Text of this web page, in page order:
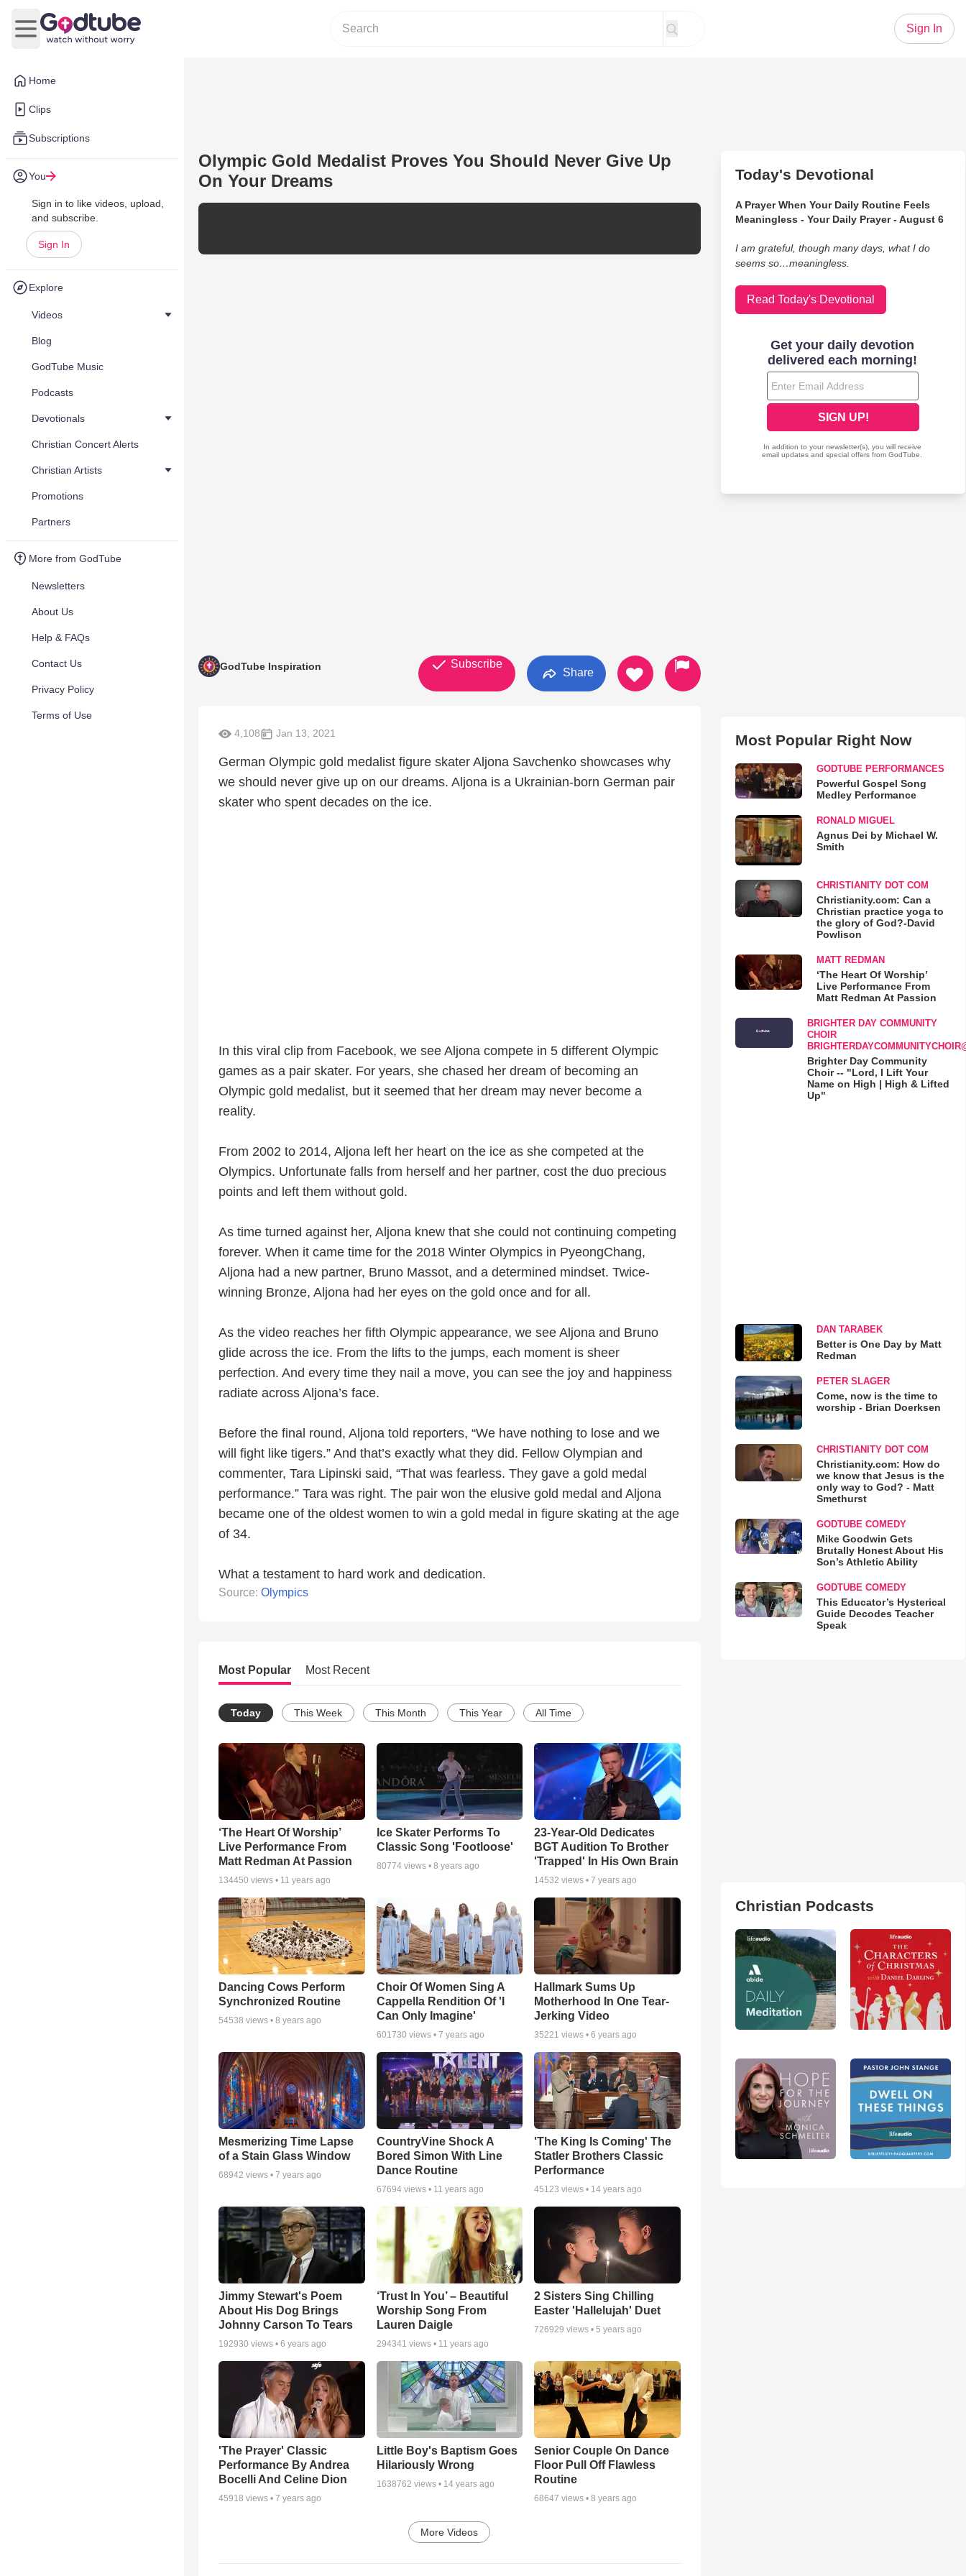
Home
Clips
Subscriptions
You
Sign in to like videos, upload,
and subscribe.
Sign In
Explore
Videos
Blog
GodTube Music
Podcasts
Devotionals
Christian Concert Alerts
Christian Artists
Promotions
Partners
More from GodTube
Newsletters
About Us
Help & FAQs
Contact Us
Privacy Policy
Terms of Use
Open main menu
Sign In
Olympic Gold Medalist Proves You Should Never Give Up
On Your Dreams
GodTube Inspiration Subscribe
Share
4,108 Jan 13, 2021
German Olympic gold medalist figure skater Aljona Savchenko showcases why
we should never give up on our dreams. Aljona is a Ukrainian-born German pair
skater who spent decades on the ice.
In this viral clip from Facebook, we see Aljona compete in 5 different Olympic
games as a pair skater. For years, she chased her dream of becoming an
Olympic gold medalist, but it seemed that her dream may never become a
reality.
From 2002 to 2014, Aljona left her heart on the ice as she competed at the
Olympics. Unfortunate falls from herself and her partner, cost the duo precious
points and left them without gold.
As time turned against her, Aljona knew that she could not continuing competing
forever. When it came time for the 2018 Winter Olympics in PyeongChang,
Aljona had a new partner, Bruno Massot, and a determined mindset. Twice-
winning Bronze, Aljona had her eyes on the gold once and for all.
As the video reaches her fifth Olympic appearance, we see Aljona and Bruno
glide across the ice. From the lifts to the jumps, each moment is sheer
perfection. And every time they nail a move, you can see the joy and happiness
radiate across Aljona’s face.
Before the final round, Aljona told reporters, “We have nothing to lose and we
will fight like tigers.” And that’s exactly what they did. Fellow Olympian and
commenter, Tara Lipinski said, “That was fearless. They gave a gold medal
performance.” Tara was right. The pair won the elusive gold medal and Aljona
became one of the oldest women to win a gold medal in figure skating at the age
of 34.
What a testament to hard work and dedication.
Source: Olympics
Most Popular Most Recent
Today This Week This Month This Year All Time
‘The Heart Of Worship’
Live Performance From
Matt Redman At Passion
134450 views • 11 years ago
Ice Skater Performs To
Classic Song 'Footloose'
80774views • 8 years ago
23-Year-Old Dedicates
BGT Audition To Brother
'Trapped' In His Own Brain
14532 views •7 years ago
Dancing Cows Perform
Synchronized Routine
54538 views • 8 years ago
Choir Of Women Sing A
Cappella Rendition Of 'I
Can Only Imagine'
601730 views • 7 years ago
Hallmark Sums Up
Motherhood In One Tear-
Jerking Video
35221 views •6 years ago
Mesmerizing Time Lapse
of a Stain Glass Window
68942 views • 7 years ago
CountryVine Shock A
Bored Simon With Line
Dance Routine
67694views • 11 years ago
'The King Is Coming' The
Statler Brothers Classic
Performance
45123 views • 14 years ago
Jimmy Stewart's Poem
About His Dog Brings
Johnny Carson To Tears
192930 views • 6 years ago
‘Trust In You’ – Beautiful
Worship Song From
Lauren Daigle
294341 views • 11 years ago
2 Sisters Sing Chilling
Easter 'Hallelujah' Duet
726929 views •5 years ago
'The Prayer' Classic
Performance By Andrea
Bocelli And Celine Dion
45918 views • 7 years ago
Little Boy's Baptism Goes
Hilariously Wrong
1638762 views • 14 years ago
Senior Couple On Dance
Floor Pull Off Flawless
Routine
68647 views •8 years ago
More Videos
Today's Devotional
A Prayer When Your Daily Routine Feels
Meaningless - Your Daily Prayer - August 6
I am grateful, though many days, what I do
seems so…meaningless.
Read Today's Devotional
Most Popular Right Now
GODTUBE PERFORMANCES
Powerful Gospel Song
Medley Performance
RONALD MIGUEL
Agnus Dei by Michael W.
Smith
CHRISTIANITY DOT COM
Christianity.com: Can a
Christian practice yoga to
the glory of God?-David
Powlison
MATT REDMAN
‘The Heart Of Worship’
Live Performance From
Matt Redman At Passion
BRIGHTER DAY COMMUNITY
CHOIR
Brighter Day Community
Choir -- "Lord, I Lift Your
Name on High | High & Lifted
Up"
DAN TARABEK
Better is One Day by Matt
Redman
PETER SLAGER
Come, now is the time to
worship - Brian Doerksen
CHRISTIANITY DOT COM
Christianity.com: How do
we know that Jesus is the
only way to God? - Matt
Smethurst
GODTUBE COMEDY
Mike Goodwin Gets
Brutally Honest About His
Son’s Athletic Ability
GODTUBE COMEDY
This Educator’s Hysterical
Guide Decodes Teacher
Speak
Christian Podcasts